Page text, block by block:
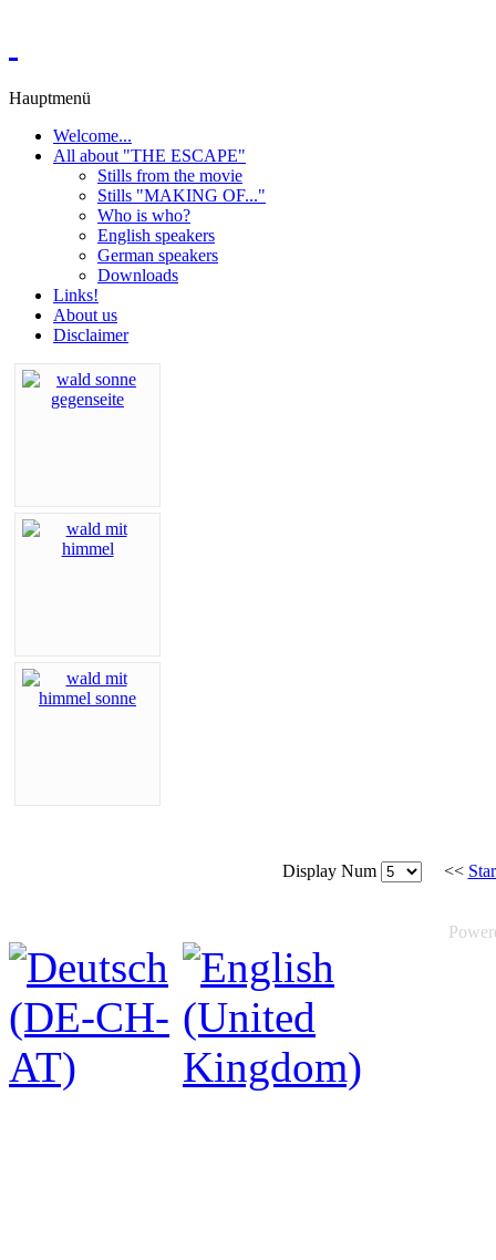
Hauptmenü
Welcome...
All about "THE ESCAPE"
Stills from the movie
Stills "MAKING OF..."
Who is who?
English speakers
German speakers
Downloads
Links!
About us
Disclaimer
Display Num <<